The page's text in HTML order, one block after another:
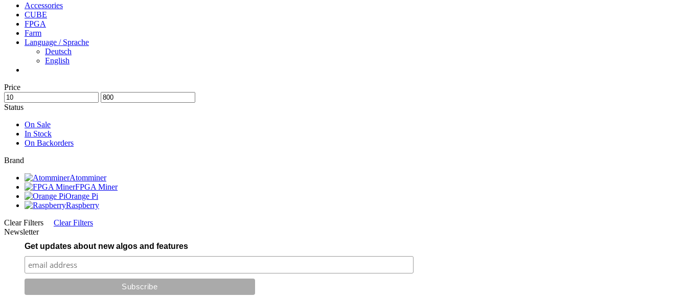
Accessories
CUBE
FPGA
Farm
Language / Sprache
Deutsch
English
Price
Status
On Sale
In Stock
On Backorders
Brand
Atomminer
FPGA Miner
Orange Pi
Raspberry
Clear Filters
Clear Filters
Newsletter
Get updates about new algos and features